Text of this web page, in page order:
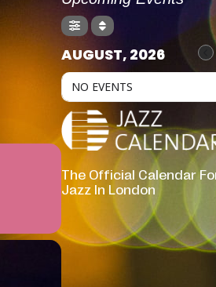
AUGUST, 2026
NO EVENTS
The Official Calendar
Jazz In London